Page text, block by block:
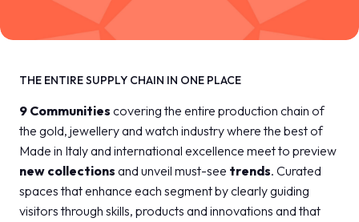
THE ENTIRE SUPPLY CHAIN IN ONE PLACE
9 Communities covering the entire production chain of
the gold, jewellery and watch industry where the best of
Made in Italy and international excellence meet to preview
new collections and unveil must-see trends. Curated
spaces that enhance each segment by clearly guiding
visitors through skills, products and innovations and that